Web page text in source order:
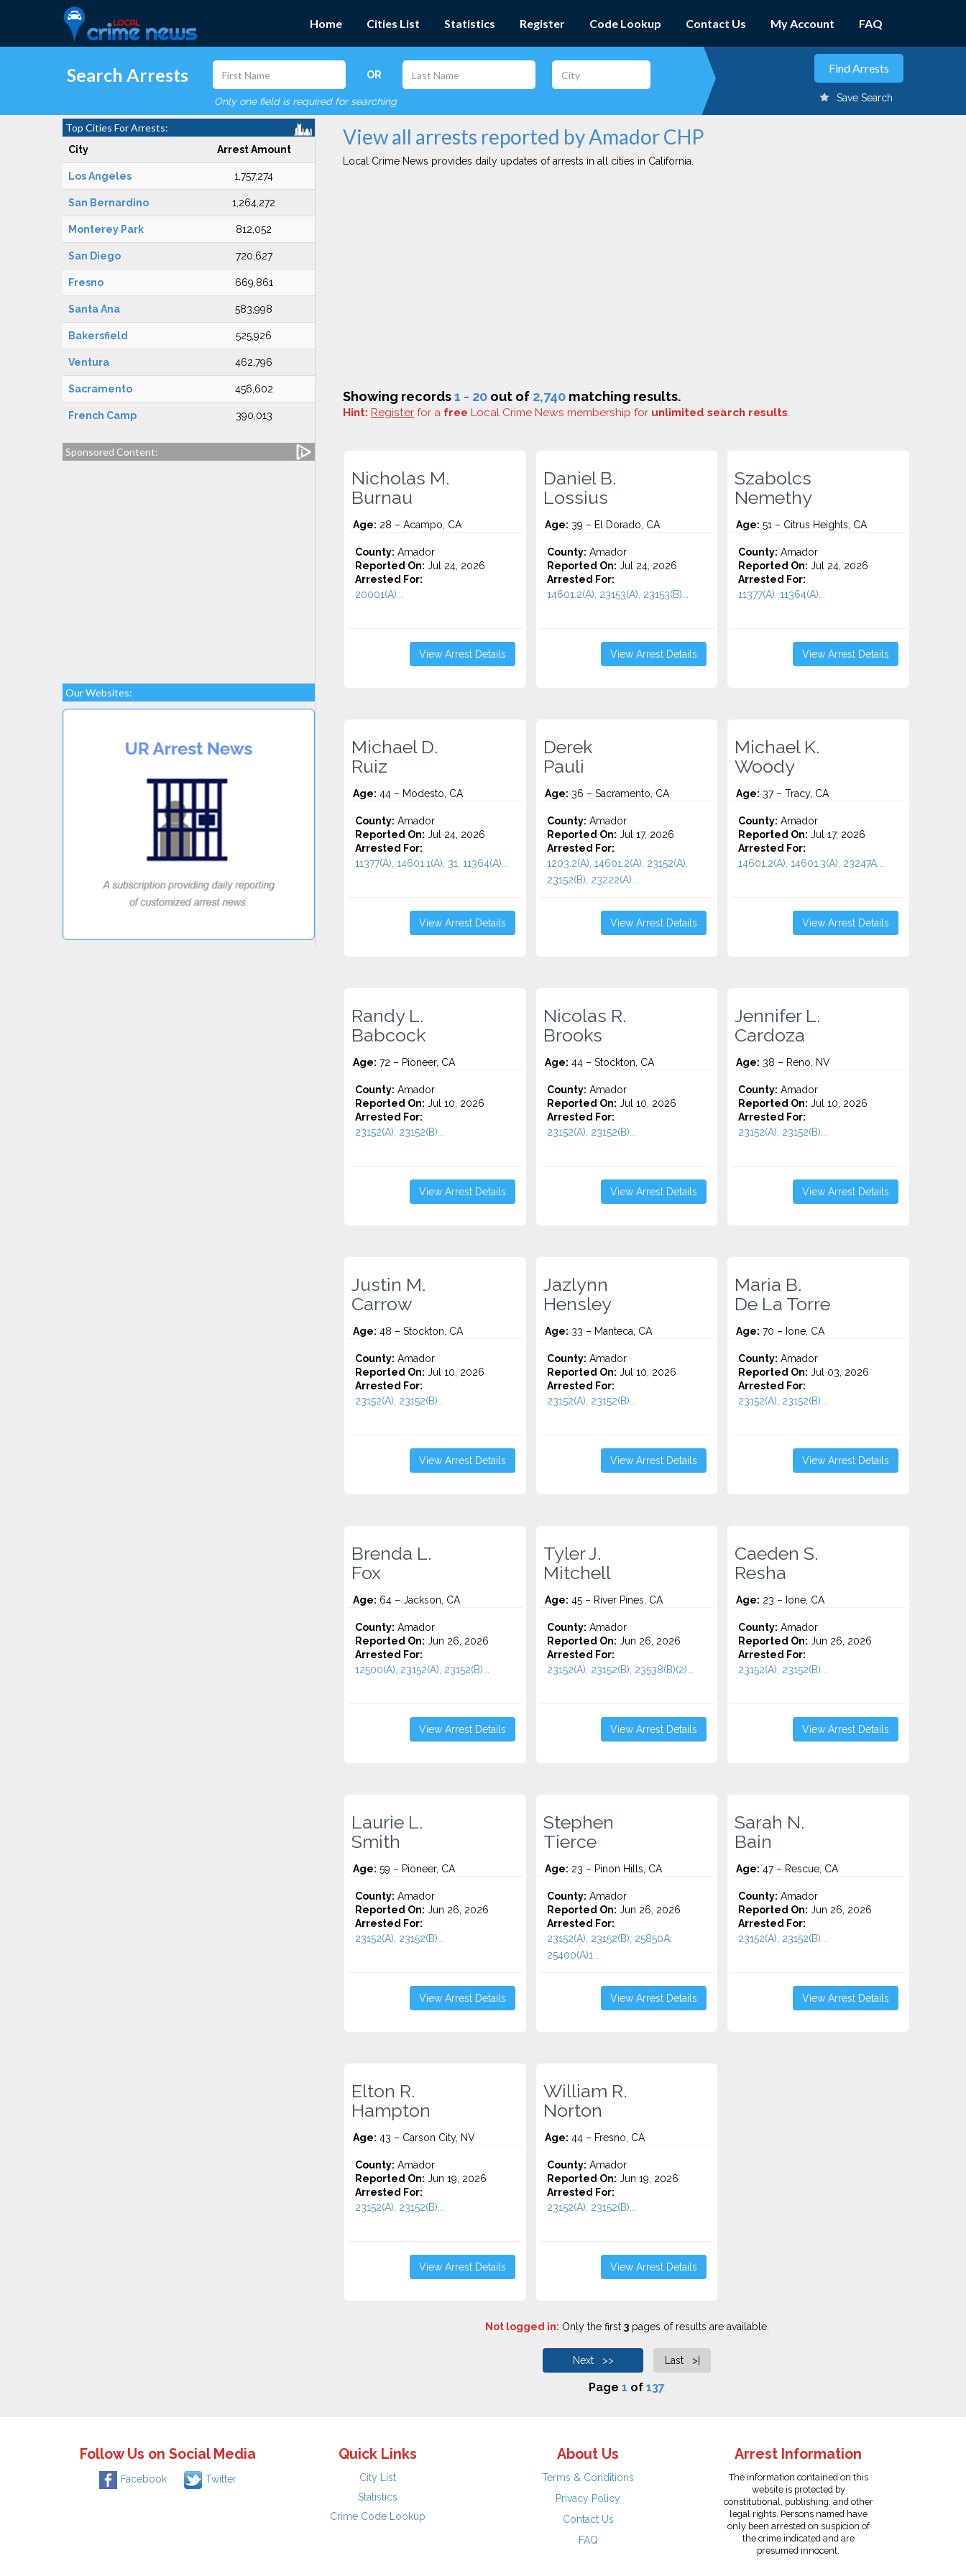
Home Cities List Statistics Register Code Lookup Contact Us My Account FAQ
Search Arrests OR
Only one field is required for searching Save Search
Top Cities For Arrests:
City Arrest Amount
Los Angeles 1,757,274
San Bernardino 1,264,272
Monterey Park 812,052
San Diego 720,627
Fresno 669,861
Santa Ana 583,998
Bakersfield 525,926
Ventura 462,796
Sacramento 456,602
French Camp 390,013
Sponsored Content:
Our Websites:
View all arrests reported by Amador CHP
Local Crime News provides daily updates of arrests in all cities in California.
Showing records1 - 20 out of 2,740 matching results.
Hint: Register for a free Local Crime News membership for unlimited search results.
Nicholas M.
Burnau
Age: 28 – Acampo, CA
County: Amador
Reported On: Jul 24, 2026
Arrested For:
20001(A)...
View Arrest Details
Daniel B.
Lossius
Age: 39 – El Dorado, CA
County: Amador
Reported On: Jul 24, 2026
Arrested For:
14601.2(A), 23153(A), 23153(B)...
View Arrest Details
Szabolcs
Nemethy
Age: 51 – Citrus Heights, CA
County: Amador
Reported On: Jul 24, 2026
Arrested For:
11377(A), 11364(A)...
View Arrest Details
Michael D.
Ruiz
Age: 44 – Modesto, CA
County: Amador
Reported On: Jul 24, 2026
Arrested For:
11377(A), 14601.1(A), 31, 11364(A)...
View Arrest Details
Derek
Pauli
Age: 36 – Sacramento, CA
County: Amador
Reported On: Jul 17, 2026
Arrested For:
1203.2(A), 14601.2(A), 23152(A),
23152(B), 23222(A)...
View Arrest Details
Michael K.
Woody
Age: 37 – Tracy, CA
County: Amador
Reported On: Jul 17, 2026
Arrested For:
14601.2(A), 14601.3(A), 23247A...
View Arrest Details
Randy L.
Babcock
Age: 72 – Pioneer, CA
County: Amador
Reported On: Jul 10, 2026
Arrested For:
23152(A), 23152(B)...
View Arrest Details
Nicolas R.
Brooks
Age: 44 – Stockton, CA
County: Amador
Reported On: Jul 10, 2026
Arrested For:
23152(A), 23152(B)...
View Arrest Details
Jennifer L.
Cardoza
Age: 38 – Reno, NV
County: Amador
Reported On: Jul 10, 2026
Arrested For:
23152(A), 23152(B)...
View Arrest Details
Justin M.
Carrow
Age: 48 – Stockton, CA
County: Amador
Reported On: Jul 10, 2026
Arrested For:
23152(A), 23152(B)...
View Arrest Details
Jazlynn
Hensley
Age: 33 – Manteca, CA
County: Amador
Reported On: Jul 10, 2026
Arrested For:
23152(A), 23152(B)...
View Arrest Details
Maria B.
De La Torre
Age: 70 – Ione, CA
County: Amador
Reported On: Jul 03, 2026
Arrested For:
23152(A), 23152(B)...
View Arrest Details
Brenda L.
Fox
Age: 64 – Jackson, CA
County: Amador
Reported On: Jun 26, 2026
Arrested For:
12500(A), 23152(A), 23152(B)...
View Arrest Details
Tyler J.
Mitchell
Age: 45 – River Pines, CA
County: Amador
Reported On: Jun 26, 2026
Arrested For:
23152(A), 23152(B), 23538(B)(2)...
View Arrest Details
Caeden S.
Resha
Age: 23 – Ione, CA
County: Amador
Reported On: Jun 26, 2026
Arrested For:
23152(A), 23152(B)...
View Arrest Details
Laurie L.
Smith
Age: 59 – Pioneer, CA
County: Amador
Reported On: Jun 26, 2026
Arrested For:
23152(A), 23152(B)...
View Arrest Details
Stephen
Tierce
Age: 23 – Pinon Hills, CA
County: Amador
Reported On: Jun 26, 2026
Arrested For:
23152(A), 23152(B), 25850A,
25400(A)1...
View Arrest Details
Sarah N.
Bain
Age: 47 – Rescue, CA
County: Amador
Reported On: Jun 26, 2026
Arrested For:
23152(A), 23152(B)...
View Arrest Details
Elton R.
Hampton
Age: 43 – Carson City, NV
County: Amador
Reported On: Jun 19, 2026
Arrested For:
23152(A), 23152(B)...
View Arrest Details
William R.
Norton
Age: 44 – Fresno, CA
County: Amador
Reported On: Jun 19, 2026
Arrested For:
23152(A), 23152(B)...
View Arrest Details
Not logged in: Only the first 3pages of results are available.
Next >> Last >|
Page 1 of 137
Follow Us on Social Media
Facebook Twitter
Quick Links
City List
Statistics
Crime Code Lookup
About Us
Terms & Conditions
Privacy Policy
Contact Us
FAQ
Arrest Information
The information contained on this
website is protected by
constitutional, publishing, and other
legal rights. Persons named have
only been arrested on suspicion of
the crime indicated and are
presumed innocent.